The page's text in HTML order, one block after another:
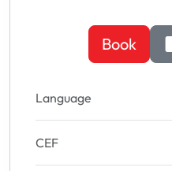
Book
Language
CEF